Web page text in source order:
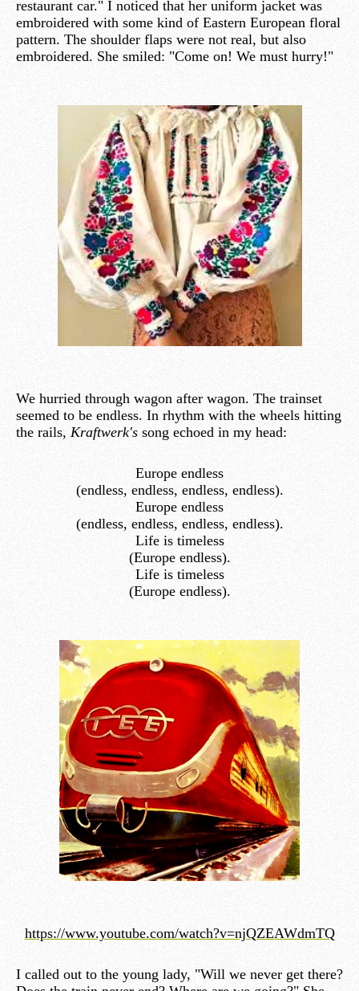
restaurant car." I noticed that her uniform jacket was
embroidered with some kind of Eastern European floral
pattern. The shoulder flaps were not real, but also
embroidered. She smiled: "Come on! We must hurry!"
We hurried through wagon after wagon. The trainset
seemed to be endless. In rhythm with the wheels hitting
the rails, Kraftwerk's song echoed in my head:
Europe endless
(endless, endless, endless, endless).
Europe endless
(endless, endless, endless, endless).
Life is timeless
(Europe endless).
Life is timeless
(Europe endless).
https://www.youtube.com/watch?v=njQZEAWdmTQ
I called out to the young lady, "Will we never get there?